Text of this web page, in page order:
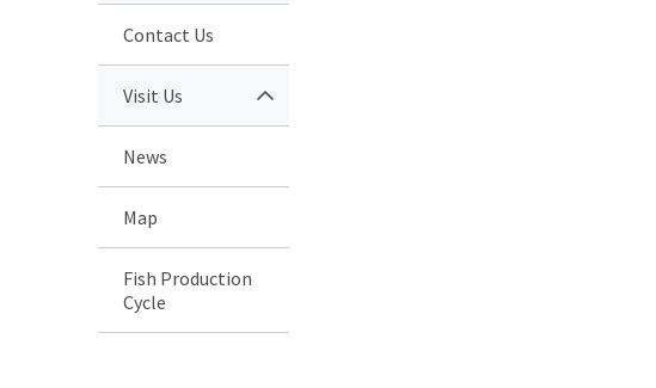
Contact Us
Visit Us
News
Map
Fish Production
Cycle